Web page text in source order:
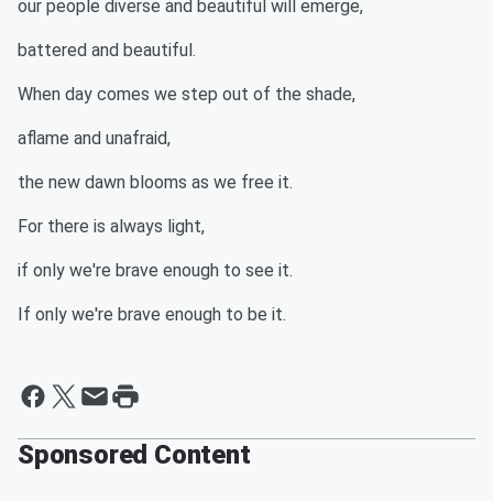
our people diverse and beautiful will emerge,
battered and beautiful.
When day comes we step out of the shade,
aflame and unafraid,
the new dawn blooms as we free it.
For there is always light,
if only we're brave enough to see it.
If only we're brave enough to be it.
Sponsored Content